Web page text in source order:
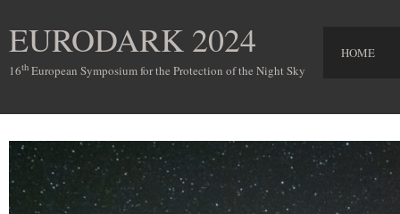
EURODARK 2024
16th European Symposium for the Protection of the Night Sky
HOME